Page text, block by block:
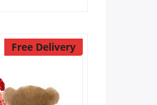
Free Delivery